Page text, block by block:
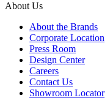
About Us
About the Brands
Corporate Location
Press Room
Design Center
Careers
Contact Us
Showroom Locator